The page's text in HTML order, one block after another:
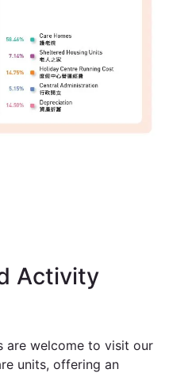
Activity
are welcome to visit our
units, offering an